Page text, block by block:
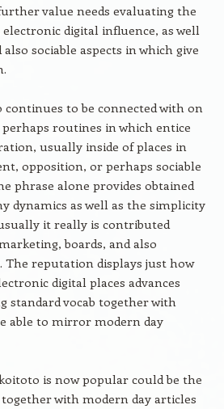
value needs evaluating the
digital influence, as well
sociable aspects in which give
to be connected with on
routines in which entice
usually inside of places in
opposition, or perhaps sociable
phrase alone provides obtained
dynamics as well as the simplicity
it really is contributed
boards, and also
The reputation displays just how
digital places advances
standard vocab together with
able to mirror modern day
is now popular could be the
with modern day articles